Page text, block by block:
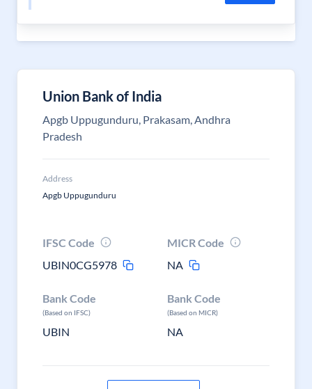
Union Bank of India
Apgb Uppugunduru, Prakasam, Andhra
Pradesh
Address
Apgb Uppugunduru
IFSC Code
UBIN0CG5978
MICR Code
NA
Bank Code
(Based on IFSC)
UBIN
Bank Code
(Based on MICR)
NA